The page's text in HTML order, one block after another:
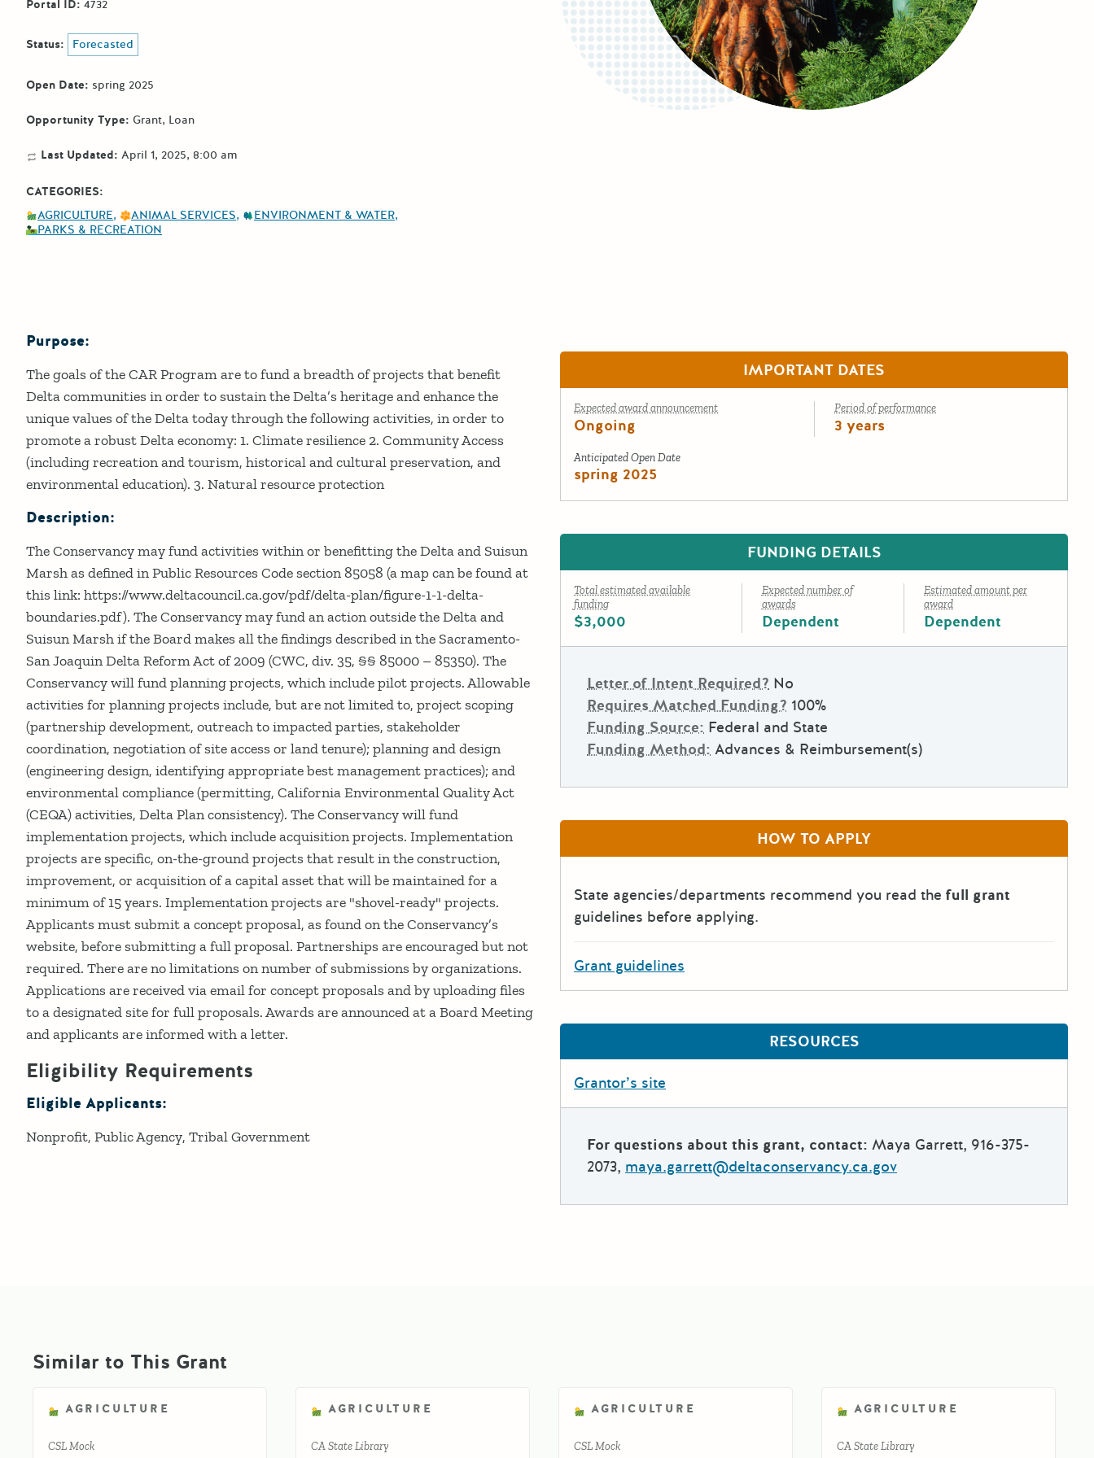
Portal ID: 4732
Status: Forecasted
Open Date: spring 2025
Opportunity Type: Grant Loan
Last Updated: April 1, 2025, 8:00 am
CATEGORIES:
AGRICULTURE
ANIMAL SERVICES
ENVIRONMENT & WATER
PARKS & RECREATION
Details
Purpose:
The goals of the CAR Program are to fund a breadth of projects that benefit
Delta communities in order to sustain the Delta’s heritage and enhance the
unique values of the Delta today through the following activities, in order to
promote a robust Delta economy: 1. Climate resilience 2. Community Access
(including recreation and tourism, historical and cultural preservation, and
environmental education). 3. Natural resource protection
Description:
The Conservancy may fund activities within or benefitting the Delta and Suisun
Marsh as defined in Public Resources Code section 85058 (a map can be found at
this link: https://www.deltacouncil.ca.gov/pdf/delta-plan/figure-1-1-delta-
boundaries.pdf). The Conservancy may fund an action outside the Delta and
Suisun Marsh if the Board makes all the findings described in the Sacramento-
San Joaquin Delta Reform Act of 2009 (CWC, div. 35, §§ 85000 – 85350). The
Conservancy will fund planning projects, which include pilot projects. Allowable
activities for planning projects include, but are not limited to, project scoping
(partnership development, outreach to impacted parties, stakeholder
coordination, negotiation of site access or land tenure); planning and design
(engineering design, identifying appropriate best management practices); and
environmental compliance (permitting, California Environmental Quality Act
(CEQA) activities, Delta Plan consistency). The Conservancy will fund
implementation projects, which include acquisition projects. Implementation
projects are specific, on-the-ground projects that result in the construction,
improvement, or acquisition of a capital asset that will be maintained for a
minimum of 15 years. Implementation projects are "shovel-ready" projects.
Applicants must submit a concept proposal, as found on the Conservancy’s
website, before submitting a full proposal. Partnerships are encouraged but not
required. There are no limitations on number of submissions by organizations.
Applications are received via email for concept proposals and by uploading files
to a designated site for full proposals. Awards are announced at a Board Meeting
and applicants are informed with a letter.
Eligibility Requirements
Eligible Applicants:
Nonprofit Public Agency Tribal Government
IMPORTANT DATES
Expected award announcement
Ongoing
Period of performance
3 years
Anticipated Open Date
spring 2025
FUNDING DETAILS
Total estimated available
funding
$3,000
Expected number of
awards
Dependent
Estimated amount per
award
Dependent
Letter of Intent Required? No
Requires Matched Funding? 100%
Funding Source: Federal and State
Funding Method: Advances & Reimbursement(s)
HOW TO APPLY
State agencies/departments recommend you read the full grant
guidelines before applying.
Grant guidelines
RESOURCES
Grantor’s site
For questions about this grant, contact: Maya Garrett, 916-375-
2073, maya.garrett@deltaconservancy.ca.gov
Similar to This Grant
AGRICULTURE
CSL Mock
AGRICULTURE
CA State Library
AGRICULTURE
CSL Mock
AGRICULTURE
CA State Library